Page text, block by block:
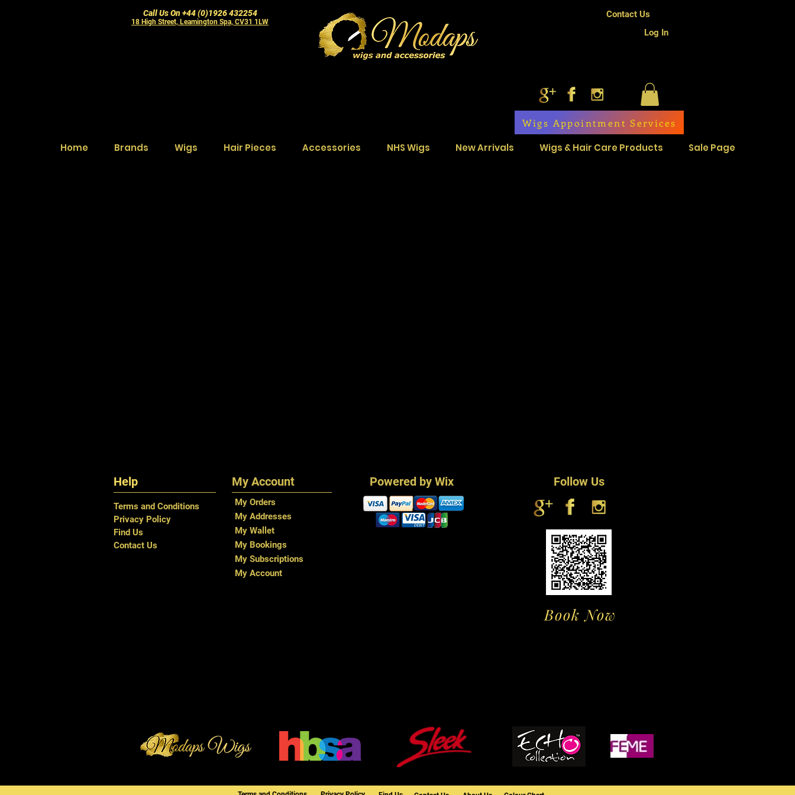
Call Us On +44 (0)1926 432254
18 High Street, Leamington Spa, CV31 1LW
Contact Us
Log In
Home Brands Wigs Hair Pieces Accessories NHS Wigs New Arrivals Wigs & Hair Care Products Sale Page
Wigs Appointment Services
Help
Terms and Conditions
Privacy Policy
Find Us
Contact Us
My Account Powered by Wix
My Orders
My Addresses
My Wallet
My Bookings
My Subscriptions
My Account
Follow Us
Book Now